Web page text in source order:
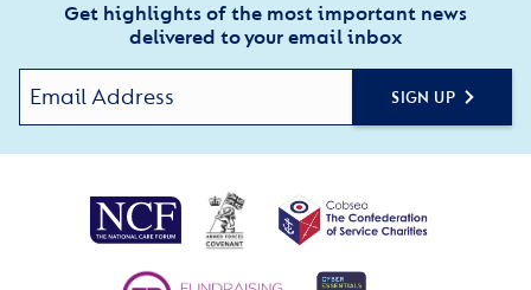
Get highlights of the most important news
delivered to your email inbox
SIGN UP